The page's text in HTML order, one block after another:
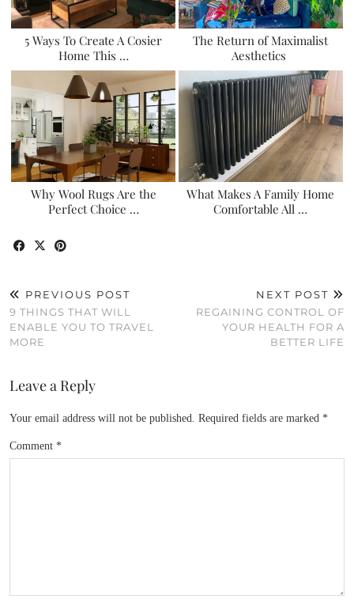
5 Ways To Create A Cosier
Home This …
The Return of Maximalist
Aesthetics
Why Wool Rugs Are the
Perfect Choice …
What Makes A Family Home
Comfortable All …
PREVIOUS POST
9 THINGS THAT WILL
ENABLE YOU TO TRAVEL
MORE
NEXT POST
REGAINING CONTROL OF
YOUR HEALTH FOR A
BETTER LIFE
Leave a Reply
Your email address will not be published. Required fields are marked *
Comment *